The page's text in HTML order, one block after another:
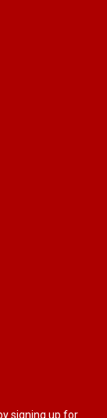
signing up for